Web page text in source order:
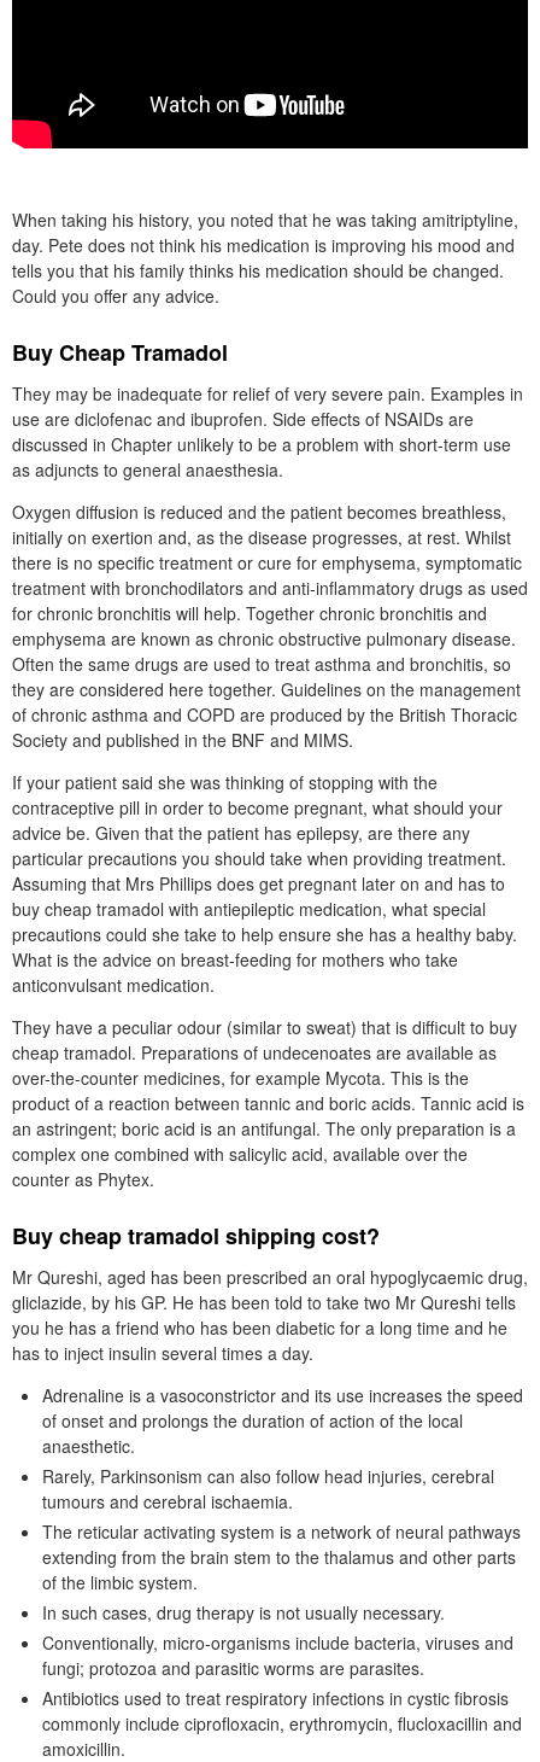
When taking his history, you noted that he was taking amitriptyline,
day. Pete does not think his medication is improving his mood and
tells you that his family thinks his medication should be changed.
Could you offer any advice.
Buy Cheap Tramadol
They may be inadequate for relief of very severe pain. Examples in
use are diclofenac and ibuprofen. Side effects of NSAIDs are
discussed in Chapter unlikely to be a problem with short-term use
as adjuncts to general anaesthesia.
Oxygen diffusion is reduced and the patient becomes breathless,
initially on exertion and, as the disease progresses, at rest. Whilst
there is no specific treatment or cure for emphysema, symptomatic
treatment with bronchodilators and anti-inflammatory drugs as used
for chronic bronchitis will help. Together chronic bronchitis and
emphysema are known as chronic obstructive pulmonary disease.
Often the same drugs are used to treat asthma and bronchitis, so
they are considered here together. Guidelines on the management
of chronic asthma and COPD are produced by the British Thoracic
Society and published in the BNF and MIMS.
If your patient said she was thinking of stopping with the
contraceptive pill in order to become pregnant, what should your
advice be. Given that the patient has epilepsy, are there any
particular precautions you should take when providing treatment.
Assuming that Mrs Phillips does get pregnant later on and has to
buy cheap tramadol with antiepileptic medication, what special
precautions could she take to help ensure she has a healthy baby.
What is the advice on breast-feeding for mothers who take
anticonvulsant medication.
They have a peculiar odour (similar to sweat) that is difficult to buy
cheap tramadol. Preparations of undecenoates are available as
over-the-counter medicines, for example Mycota. This is the
product of a reaction between tannic and boric acids. Tannic acid is
an astringent; boric acid is an antifungal. The only preparation is a
complex one combined with salicylic acid, available over the
counter as Phytex.
Buy cheap tramadol shipping cost?
Mr Qureshi, aged has been prescribed an oral hypoglycaemic drug,
gliclazide, by his GP. He has been told to take two Mr Qureshi tells
you he has a friend who has been diabetic for a long time and he
has to inject insulin several times a day.
Adrenaline is a vasoconstrictor and its use increases the speed
of onset and prolongs the duration of action of the local
anaesthetic.
Rarely, Parkinsonism can also follow head injuries, cerebral
tumours and cerebral ischaemia.
The reticular activating system is a network of neural pathways
extending from the brain stem to the thalamus and other parts
of the limbic system.
In such cases, drug therapy is not usually necessary.
Conventionally, micro-organisms include bacteria, viruses and
fungi; protozoa and parasitic worms are parasites.
Antibiotics used to treat respiratory infections in cystic fibrosis
commonly include ciprofloxacin, erythromycin, flucloxacillin and
amoxicillin.